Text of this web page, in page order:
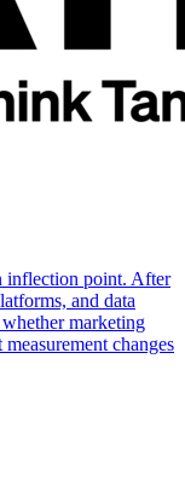
inflection point. After
and data
marketing
changes